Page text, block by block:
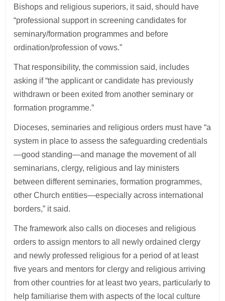
Bishops and religious superiors, it said, should have
“professional support in screening candidates for
seminary/formation programmes and before
ordination/profession of vows.”
That responsibility, the commission said, includes
asking if “the applicant or candidate has previously
withdrawn or been exited from another seminary or
formation programme.”
Dioceses, seminaries and religious orders must have “a
system in place to assess the safeguarding credentials
—good standing—and manage the movement of all
seminarians, clergy, religious and lay ministers
between different seminaries, formation programmes,
other Church entities—especially across international
borders,” it said.
The framework also calls on dioceses and religious
orders to assign mentors to all newly ordained clergy
and newly professed religious for a period of at least
five years and mentors for clergy and religious arriving
from other countries for at least two years, particularly to
help familiarise them with aspects of the local culture